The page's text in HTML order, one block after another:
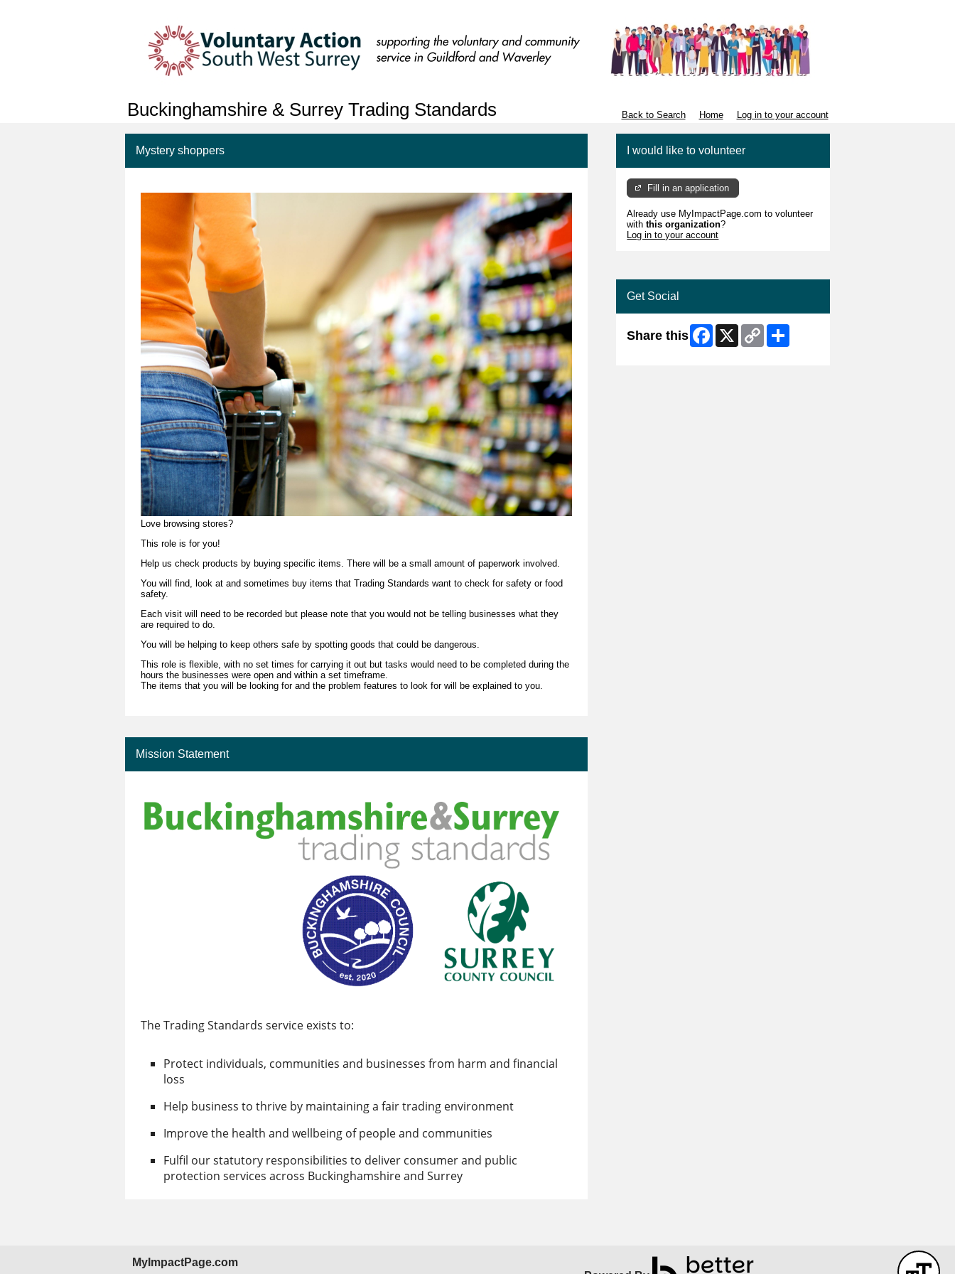
Buckinghamshire & Surrey Trading Standards Back to Search Home Log in to your account
Mystery shoppers
Love browsing stores?
This role is for you!
Help us check products by buying specific items. There will be a small amount of paperwork involved.
You will find, look at and sometimes buy items that Trading Standards want to check for safety or food
safety.
Each visit will need to be recorded but please note that you would not be telling businesses what they
are required to do.
You will be helping to keep others safe by spotting goods that could be dangerous.
This role is flexible, with no set times for carrying it out but tasks would need to be completed during the
hours the businesses were open and within a set timeframe.
The items that you will be looking for and the problem features to look for will be explained to you.
Mission Statement
The Trading Standards service exists to:
Protect individuals, communities and businesses from harm and financial
loss
Help business to thrive by maintaining a fair trading environment
Improve the health and wellbeing of people and communities
Fulfil our statutory responsibilities to deliver consumer and public
protection services across Buckinghamshire and Surrey
I would like to volunteer
Fill in an application
Already use MyImpactPage.com to volunteer
withthis organization?
Log in to your account
Get Social
Share this Facebook
X
Copy
Link
MyImpactPage.com